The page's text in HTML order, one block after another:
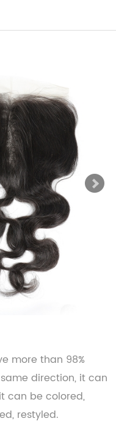
more than 98%
direction, it can
can be colored,
restyled.